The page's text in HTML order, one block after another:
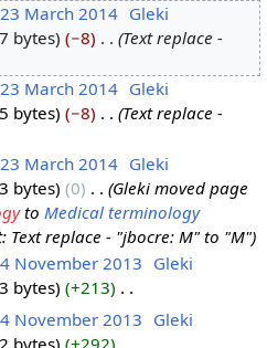
March 2014 Gleki
bytes −8
Text replace -
March 2014 Gleki
bytes −8
Text replace -
March 2014 Gleki
bytes 0
Gleki moved page
toMedical terminology
replace - "jbocre: M" to "M"
November 2013 Gleki
bytes +213
November 2013 Gleki
bytes +292